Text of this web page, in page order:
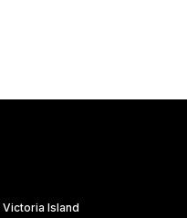
Island